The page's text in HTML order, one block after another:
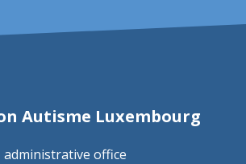
Autisme Luxembourg
administrative office